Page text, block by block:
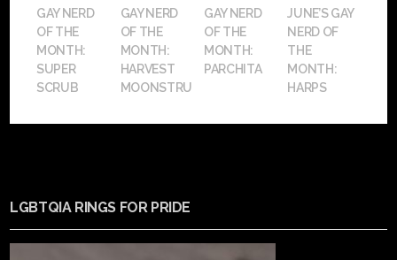
GAY NERD
OF THE
MONTH:
SUPER
SCRUB
GAY NERD
OF THE
MONTH:
HARVEST
MOONSTRUCK
GAY NERD
OF THE
MONTH:
PARCHITA
JUNE’S GAY
NERD OF
THE
MONTH:
HARPS
LGBTQIA RINGS FOR PRIDE